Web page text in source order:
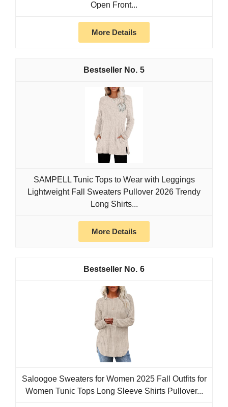
Open Front...
More Details
5
SAMPELL Tunic Tops to Wear with Leggings
Lightweight Fall Sweaters Pullover 2026 Trendy
Long Shirts...
More Details
6
Saloogoe Sweaters for Women 2025 Fall Outfits for
Women Tunic Tops Long Sleeve Shirts Pullover...